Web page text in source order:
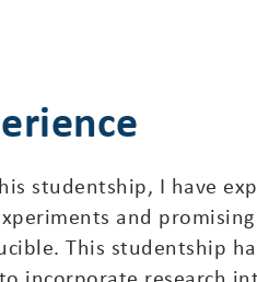
studentship, I have
and
This studentship